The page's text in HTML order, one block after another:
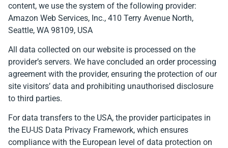
content, we use the system of the following provider:
Amazon Web Services, Inc., 410 Terry Avenue North,
Seattle, WA 98109, USA
All data collected on our website is processed on the
provider’s servers. We have concluded an order processing
agreement with the provider, ensuring the protection of our
site visitors’ data and prohibiting unauthorised disclosure
to third parties.
For data transfers to the USA, the provider participates in
the EU-US Data Privacy Framework, which ensures
compliance with the European level of data protection on